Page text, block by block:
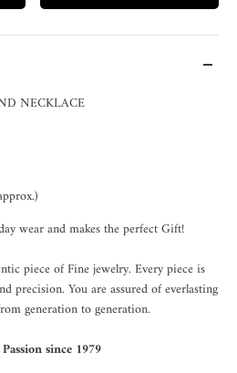
NECKLACE
wear and makes the perfect Gift!
piece of Fine jewelry. Every piece is
precision. You are assured of everlasting
generation to generation.
since 1979